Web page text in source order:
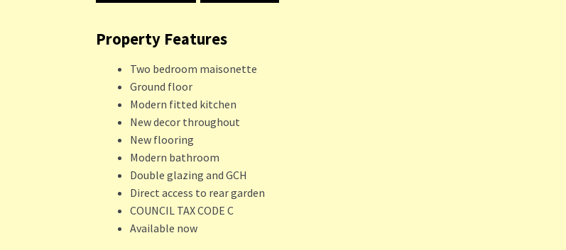
Property Features
Two bedroom maisonette
Ground floor
Modern fitted kitchen
New decor throughout
New flooring
Modern bathroom
Double glazing and GCH
Direct access to rear garden
COUNCIL TAX CODE C
Available now